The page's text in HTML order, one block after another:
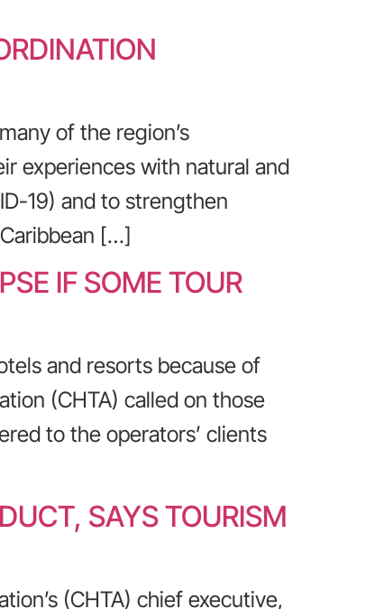
of the region’s
experiences with natural and
19) and to strengthen
[…]
IF SOME TOUR
and resorts because of
(CHTA) called on those
to the operators’ clients
SAYS TOURISM
(CHTA) chief executive,